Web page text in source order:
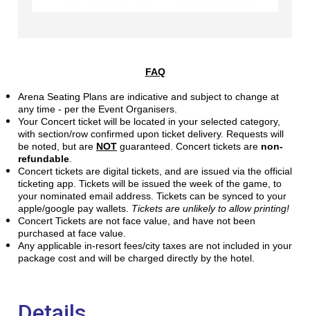
FAQ
Arena Seating Plans are indicative and subject to change at
any time - per the Event Organisers.
Your Concert ticket will be located in your selected category,
with section/row confirmed upon ticket delivery. Requests will
be noted, but are NOT guaranteed. Concert tickets are non-
refundable.
Concert tickets are digital tickets, and are issued via the official
ticketing app. Tickets will be issued the week of the game, to
your nominated email address. Tickets can be synced to your
apple/google pay wallets. Tickets are unlikely to allow printing!
Concert Tickets are not face value, and have not been
purchased at face value.
Any applicable in-resort fees/city taxes are not included in your
package cost and will be charged directly by the hotel.